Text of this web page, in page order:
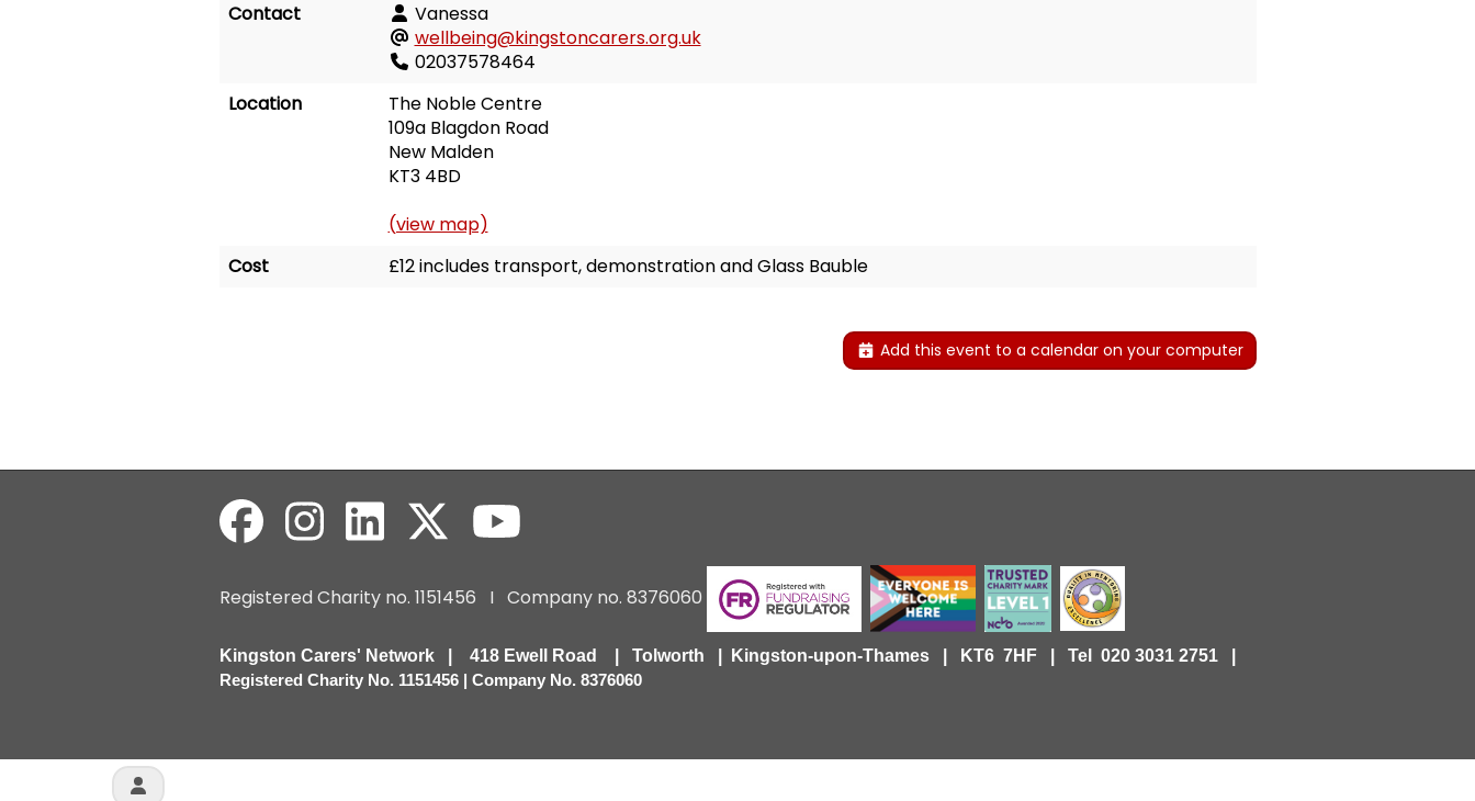
Contact
Vanessa
wellbeing@kingstoncarers.org.uk
02037578464
Location
The Noble Centre
109a Blagdon Road
New Malden
KT3 4BD
(view map)
Cost
£12 includes transport, demonstration and Glass Bauble
Add this event to a calendar on your computer
Registered Charity no. 1151456 I Company no. 8376060
Kingston Carers' Network | 418 Ewell Road | Tolworth | Kingston-upon-Thames | KT6 7HF | Tel 020 3031 2751 |
Registered Charity No. 1151456 | Company No. 8376060